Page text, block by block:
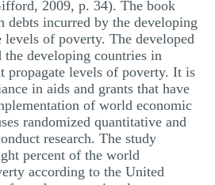
2009, p. 34). The book
debts incurred by the developing
levels of poverty. The developed
the developing countries in
propagate levels of poverty. It is
in aids and grants that have
of world economic
randomized quantitative and
research. The study
percent of the world
according to the United